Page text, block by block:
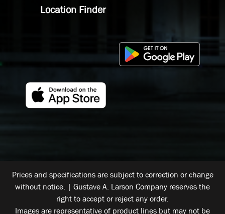
Location Finder
Prices and specifications are subject to correction or change
without notice. | Gustave A. Larson Company reserves the
right to accept or reject any order.
Images are representative of product lines but may not be